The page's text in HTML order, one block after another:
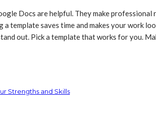
Docs are helpful. They make
template saves time and makes your work
out. Pick a template that works for you.
Strengths and Skills